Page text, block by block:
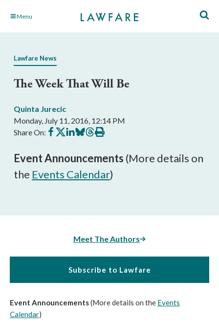
Skip Menu
Lawfare News
The Week That Will Be
Quinta Jurecic
Monday, July 11, 2016, 12:14 PM
Share On: Share
on
Share
on
Share
on
Share
on
Share
on
Print
this
Event Announcements (More details on
the Events Calendar)
Meet The Authors
Subscribe to Lawfare
Event Announcements(More details on the Events
Calendar)